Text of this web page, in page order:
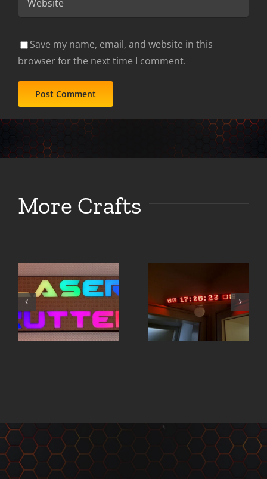
Save my name, email, and website in this
browser for the next time I comment.
More Crafts
Jarvis –
Pixar-
Lamp
Game
Organizer